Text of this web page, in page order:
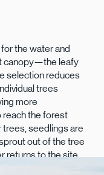
the water and
canopy—the leafy
selection reduces
trees
more
reach the forest
seedlings are
out of the tree
returns to the site
allowing the